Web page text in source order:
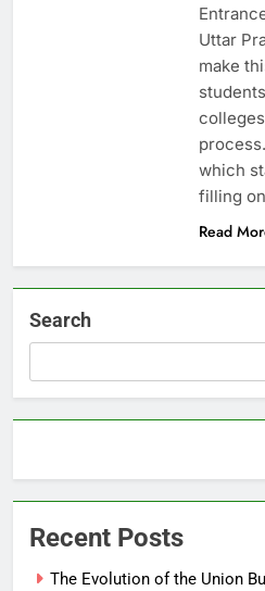
Uttar
make
which
filling
Read
Search
Recent Posts
The Evolution of the Union